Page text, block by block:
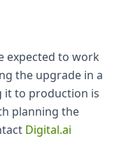
expected to work
the upgrade in a
it to production is
planning the
Digital.ai